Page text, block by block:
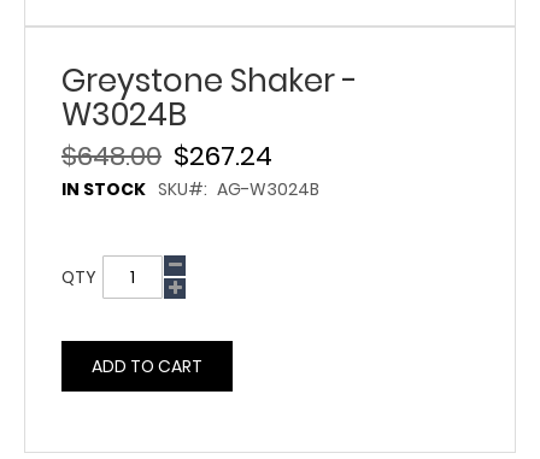
Greystone Shaker -
W3024B
$267.24
$648.00
IN STOCK SKU AG-W3024B
QTY
ADD TO CART